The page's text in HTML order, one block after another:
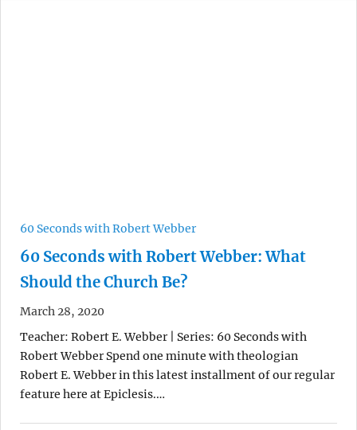
60 Seconds with Robert Webber
60 Seconds with Robert Webber: What
Should the Church Be?
March 28, 2020
Teacher: Robert E. Webber | Series: 60 Seconds with
Robert Webber Spend one minute with theologian
Robert E. Webber in this latest installment of our regular
feature here at Epiclesis.…